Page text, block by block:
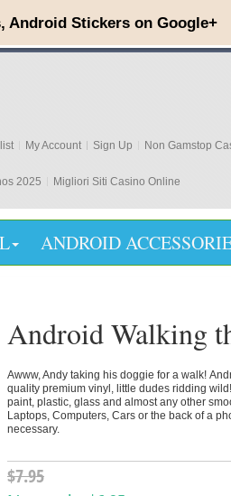
My Account Sign Up Non Gamstop
2025 Migliori Siti Casino Online
ANDROID
Android Walking
Awww, Andytaking his doggie for a walk!
quality premium vinyl, little dudes ridding
paint, plastic, glass and almost any other
Laptops, Computers, Cars or the back of a
necessary.
$7.95